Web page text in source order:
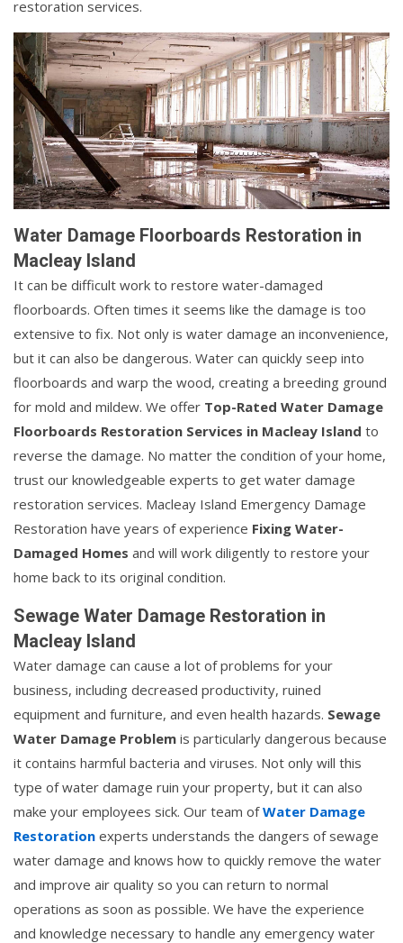
restoration services.
Water Damage Floorboards Restoration in
Macleay Island
It can be difficult work to restore water-damaged
floorboards. Often times it seems like the damage is too
extensive to fix. Not only is water damage an inconvenience,
but it can also be dangerous. Water can quickly seep into
floorboards and warp the wood, creating a breeding ground
for mold and mildew. We offer Top-Rated Water Damage
Floorboards Restoration Services in Macleay Island to
reverse the damage. No matter the condition of your home,
trust our knowledgeable experts to get water damage
restoration services. Macleay Island Emergency Damage
Restoration have years of experience Fixing Water-
Damaged Homes and will work diligently to restore your
home back to its original condition.
Sewage Water Damage Restoration in
Macleay Island
Water damage can cause a lot of problems for your
business, including decreased productivity, ruined
equipment and furniture, and even health hazards. Sewage
Water Damage Problem is particularly dangerous because
it contains harmful bacteria and viruses. Not only will this
type of water damage ruin your property, but it can also
make your employees sick. Our team ofWater Damage
Restoration experts understands the dangers of sewage
water damage and knows how to quickly remove the water
and improve air quality so you can return to normal
operations as soon as possible. We have the experience
and knowledge necessary to handle any emergency water